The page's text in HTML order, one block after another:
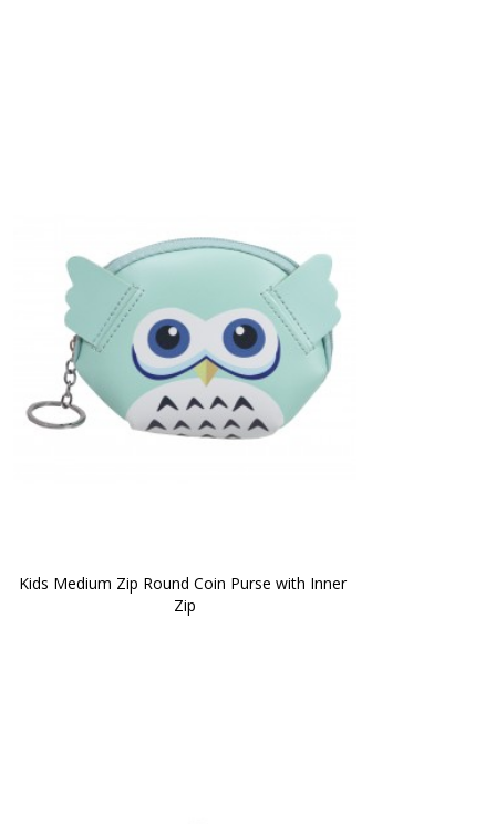
Kids Medium Zip Round Coin Purse with Inner
Zip